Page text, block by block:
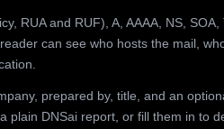
RUA and RUF), A, AAAA, NS, SOA,
can see who hosts the mail,
prepared by, title, and an
plain DNSai report, or fill them in to